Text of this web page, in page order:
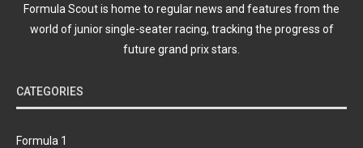
Formula Scout is home to regular news and features from the
world of junior single-seater racing, tracking the progress of
future grand prix stars.
CATEGORIES
Formula 1